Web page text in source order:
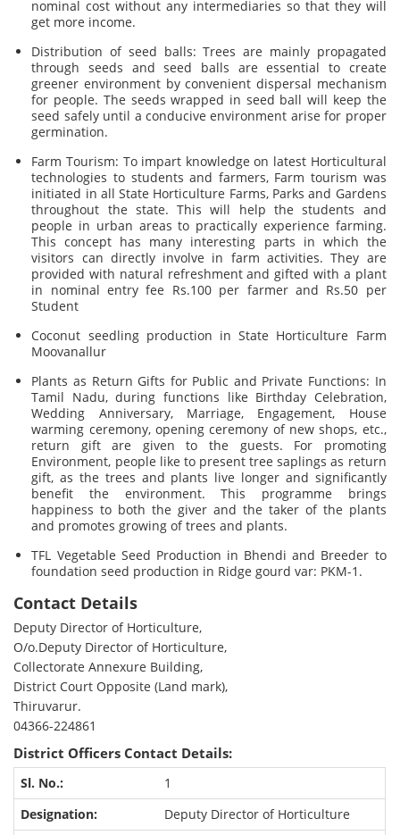
nominal cost without any intermediaries so that they will
get more income.
Distribution of seed balls: Trees are mainly propagated
through seeds and seed balls are essential to create
greener environment by convenient dispersal mechanism
for people. The seeds wrapped in seed ball will keep the
seed safely until a conducive environment arise for proper
germination.
Farm Tourism: To impart knowledge on latest Horticultural
technologies to students and farmers, Farm tourism was
initiated in all State Horticulture Farms, Parks and Gardens
throughout the state. This will help the students and
people in urban areas to practically experience farming.
This concept has many interesting parts in which the
visitors can directly involve in farm activities. They are
provided with natural refreshment and gifted with a plant
in nominal entry fee Rs.100 per farmer and Rs.50 per
Student
Coconut seedling production in State Horticulture Farm
Moovanallur
Plants as Return Gifts for Public and Private Functions: In
Tamil Nadu, during functions like Birthday Celebration,
Wedding Anniversary, Marriage, Engagement, House
warming ceremony, opening ceremony of new shops, etc.,
return gift are given to the guests. For promoting
Environment, people like to present tree saplings as return
gift, as the trees and plants live longer and significantly
benefit the environment. This programme brings
happiness to both the giver and the taker of the plants
and promotes growing of trees and plants.
TFL Vegetable Seed Production in Bhendi and Breeder to
foundation seed production in Ridge gourd var: PKM-1.
Contact Details
Deputy Director of Horticulture,
O/o.Deputy Director of Horticulture,
Collectorate Annexure Building,
District Court Opposite (Land mark),
Thiruvarur.
04366-224861
District Officers Contact Details:
1
Deputy Director of Horticulture